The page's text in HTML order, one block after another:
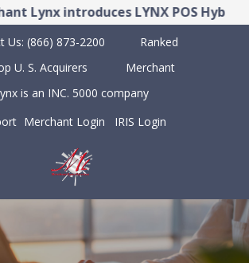
Lynx introduces LYNX POS Hybrid
Us: (866) 873-2200
Ranked
U. S. Acquirers
Merchant
is an INC. 5000 company
Merchant Login IRIS Login